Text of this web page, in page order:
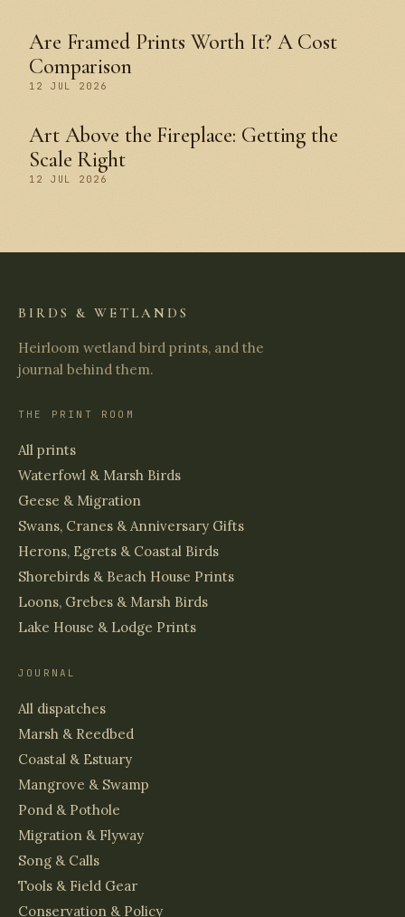
Are Framed Prints Worth It? A Cost
Comparison
12 JUL 2026
Art Above the Fireplace: Getting the
Scale Right
12 JUL 2026
BIRDS & WETLANDS
Heirloom wetland bird prints, and the
journal behind them.
THE PRINT ROOM
All prints
Waterfowl & Marsh Birds
Geese & Migration
Swans, Cranes & Anniversary Gifts
Herons, Egrets & Coastal Birds
Shorebirds & Beach House Prints
Loons, Grebes & Marsh Birds
Lake House & Lodge Prints
JOURNAL
All dispatches
Marsh & Reedbed
Coastal & Estuary
Mangrove & Swamp
Pond & Pothole
Migration & Flyway
Song & Calls
Tools & Field Gear
Conservation & Policy